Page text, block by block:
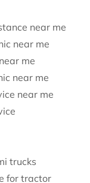
near me
near me
me
near me
near me
trucks
for tractor